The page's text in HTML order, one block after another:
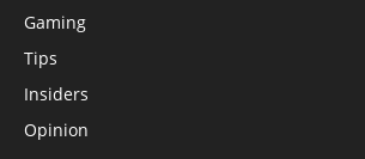
Gaming
Tips
Insiders
Opinion